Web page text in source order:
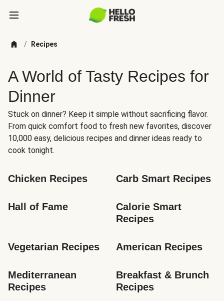
/ Recipes
A World of Tasty Recipes for
Dinner
Stuck on dinner? Keep it simple without sacrificing flavor.
From quick comfort food to fresh new favorites, discover
10,000 easy, delicious recipes and dinner ideas ready to
cook tonight.
Chicken Recipes Carb Smart Recipes
Hall of Fame
Calorie Smart
Recipes
Vegetarian Recipes American Recipes
Mediterranean
Recipes
Breakfast & Brunch
Recipes